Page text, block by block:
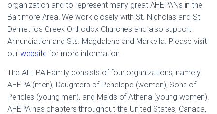
organization and to represent many great AHEPANs in the
Baltimore Area. We work closely with St. Nicholas and St.
Demetrios Greek Orthodox Churches and also support
Annunciation and Sts. Magdalene and Markella. Please visit
our website for more information.
The AHEPA Family consists of four organizations, namely:
AHEPA (men), Daughters of Penelope (women), Sons of
Pericles (young men), and Maids of Athena (young women).
AHEPA has chapters throughout the United States, Canada,